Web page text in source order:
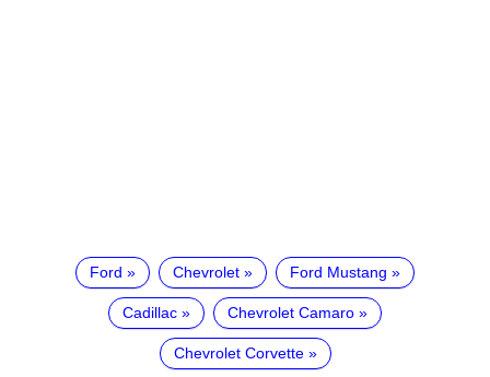
Ford Chevrolet Ford Mustang
Cadillac Chevrolet Camaro
Chevrolet Corvette